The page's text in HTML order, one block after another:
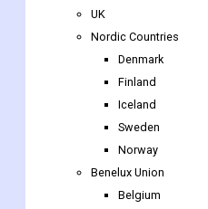
UK
Nordic Countries
Denmark
Finland
Iceland
Sweden
Norway
Benelux Union
Belgium